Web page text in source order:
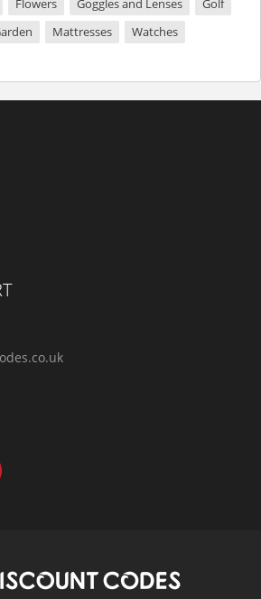
Flowers Goggles and Lenses
Golf
Mattresses
Watches